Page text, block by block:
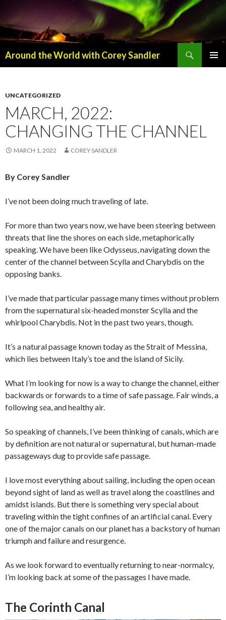
Around the World with Corey Sandler
UNCATEGORIZED
MARCH, 2022:
CHANGING THE CHANNEL
MARCH 1, 2022 COREY SANDLER
By Corey Sandler
I’ve not been doing much traveling of late.
For more than two years now, we have been steering between
threats that line the shores on each side, metaphorically
speaking. We have been like Odysseus, navigating down the
center of the channel between Scylla and Charybdis on the
opposing banks.
I’ve made that particular passage many times without problem
from the supernatural six-headed monster Scylla and the
whirlpool Charybdis. Not in the past two years, though.
It’s a natural passage known today as the Strait of Messina,
which lies between Italy’s toe and the island of Sicily.
What I’m looking for now is a way to change the channel, either
backwards or forwards to a time of safe passage. Fair winds, a
following sea, and healthy air.
So speaking of channels, I’ve been thinking of canals, which are
by definition are not natural or supernatural, but human-made
passageways dug to provide safe passage.
I love most everything about sailing, including the open ocean
beyond sight of land as well as travel along the coastlines and
amidst islands. But there is something very special about
traveling within the tight confines of an artificial canal. Every
one of the major canals on our planet has a backstory of human
triumph and failure and resurgence.
As we look forward to eventually returning to near-normalcy,
I’m looking back at some of the passages I have made.
The Corinth Canal